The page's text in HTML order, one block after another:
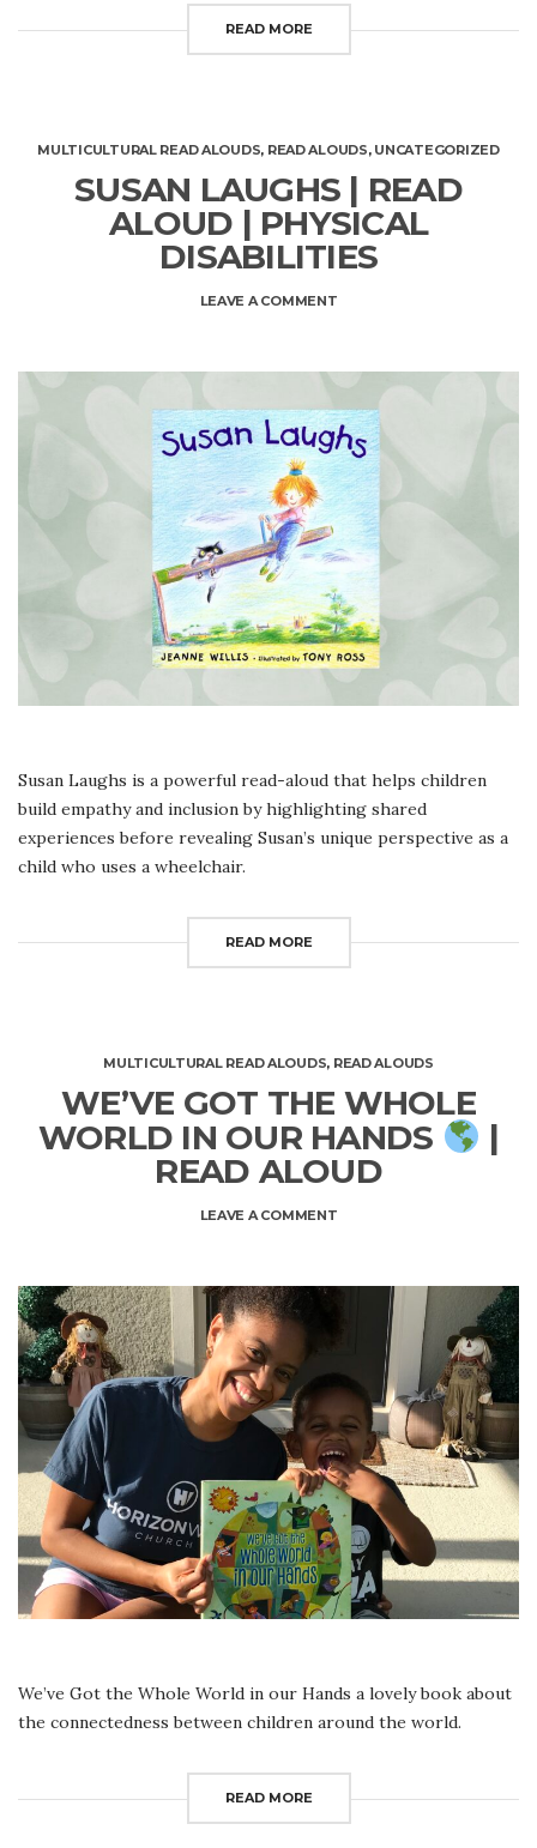
READ MORE
MULTICULTURAL READ ALOUDS, READ ALOUDS, UNCATEGORIZED
SUSAN LAUGHS | READ
ALOUD | PHYSICAL
DISABILITIES
LEAVE A COMMENTON
|
PHYSICAL
DISABILITIES
Susan Laughs is a powerful read-aloud that helps children
build empathy and inclusion by highlighting shared
experiences before revealing Susan’s unique perspective as a
child who uses a wheelchair.
READ MORE
MULTICULTURAL READ ALOUDS, READ ALOUDS
WE’VE GOT THE WHOLE
WORLD IN OUR HANDS
|
READ ALOUD
LEAVE A COMMENTON
WHOLE
WORLD
HANDS
|
READ
ALOUD
We’ve Got the Whole World in our Hands a lovely book about
the connectedness between children around the world.
READ MORE